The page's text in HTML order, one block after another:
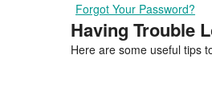
Forgot Your Password?
Having Trouble
Here are some useful tips